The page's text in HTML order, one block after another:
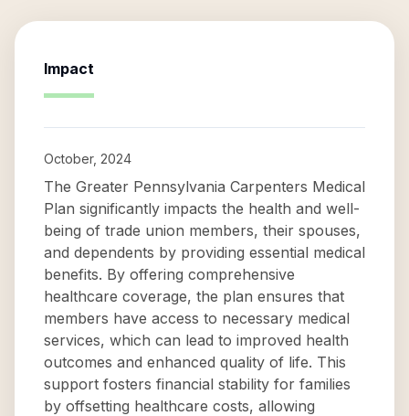
Impact
October, 2024
The Greater Pennsylvania Carpenters Medical
Plan significantly impacts the health and well-
being of trade union members, their spouses,
and dependents by providing essential medical
benefits. By offering comprehensive
healthcare coverage, the plan ensures that
members have access to necessary medical
services, which can lead to improved health
outcomes and enhanced quality of life. This
support fosters financial stability for families
by offsetting healthcare costs, allowing